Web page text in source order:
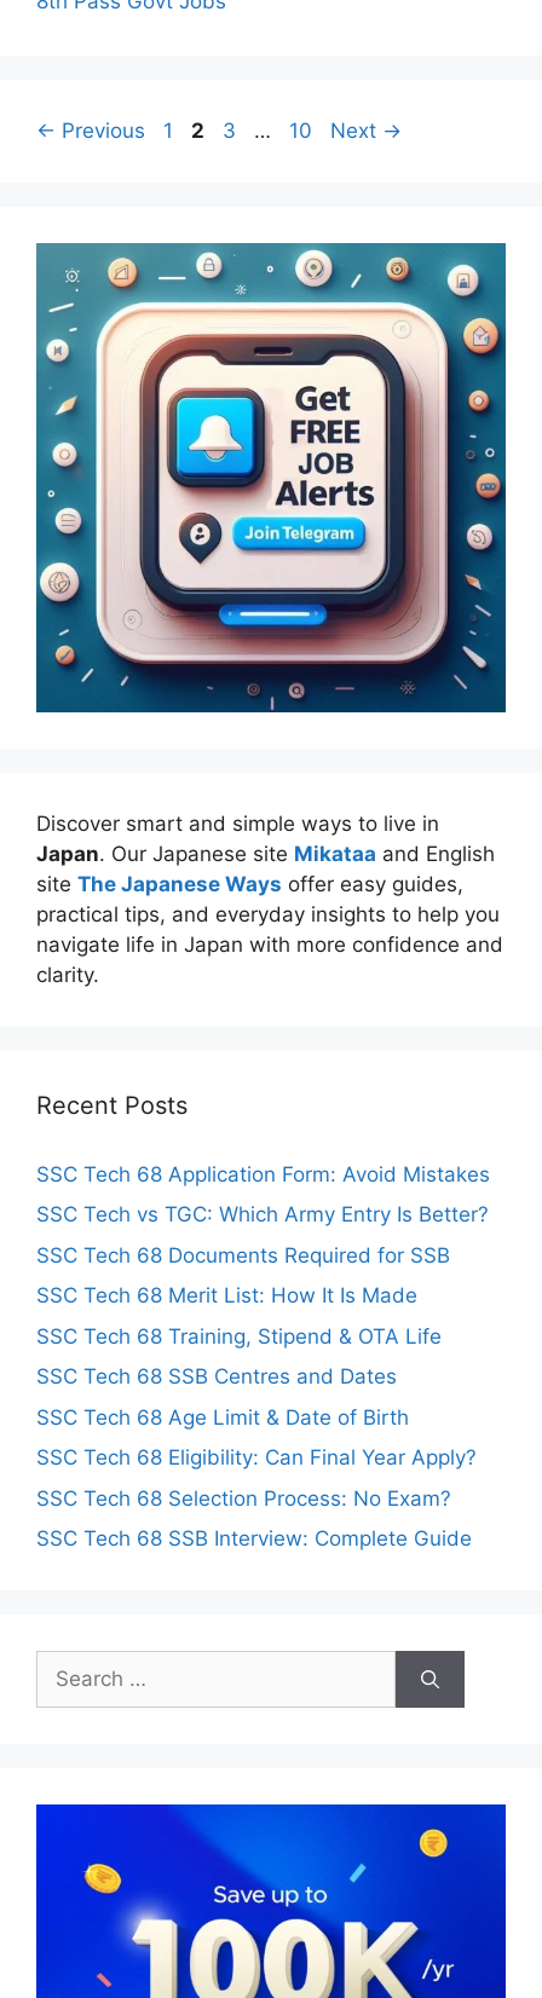
← Previous Page
1 Page
2 Page
3 … Page
10 Next →
Discover smart and simple ways to live in
Japan. Our Japanese site Mikataa and English
site The Japanese Ways offer easy guides,
practical tips, and everyday insights to help you
navigate life in Japan with more confidence and
clarity.
Recent Posts
SSC Tech 68 Application Form: Avoid Mistakes
SSC Tech vs TGC: Which Army Entry Is Better?
SSC Tech 68 Documents Required for SSB
SSC Tech 68 Merit List: How It Is Made
SSC Tech 68 Training, Stipend & OTA Life
SSC Tech 68 SSB Centres and Dates
SSC Tech 68 Age Limit & Date of Birth
SSC Tech 68 Eligibility: Can Final Year Apply?
SSC Tech 68 Selection Process: No Exam?
SSC Tech 68 SSB Interview: Complete Guide
Search
for: